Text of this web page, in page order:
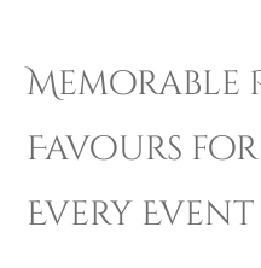
Memorable
Favours for
Every Event